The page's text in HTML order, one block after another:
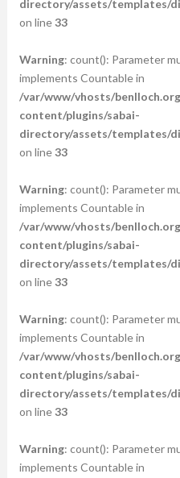
directory/assets/templates/
on line33
Warning: count(): Parameter
implements Countable in
/var/www/vhosts/
content/plugins/sabai-
directory/assets/templates/
on line33
Warning: count(): Parameter
implements Countable in
/var/www/vhosts/
content/plugins/sabai-
directory/assets/templates/
on line33
Warning: count(): Parameter
implements Countable in
/var/www/vhosts/
content/plugins/sabai-
directory/assets/templates/
on line33
Warning: count(): Parameter
implements Countable in